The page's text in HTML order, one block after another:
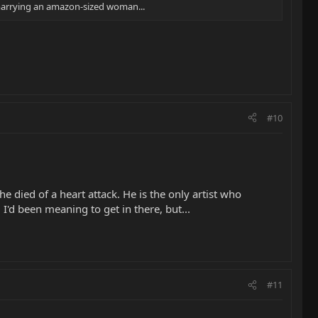
an amazon-sized woman...
#10
died of a heart attack. He is the only artist who
been meaning to get in there, but...
#11